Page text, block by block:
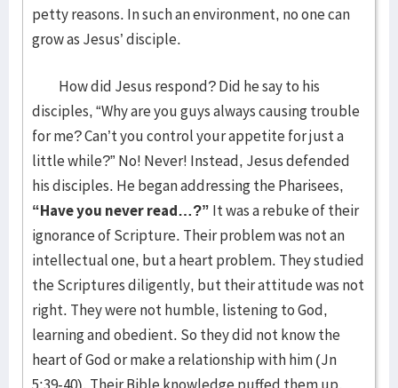
petty reasons. In such an environment, no one can
grow as Jesus’ disciple.
How did Jesus respond? Did he say to his
disciples, “Why are you guys always causing trouble
for me? Can’t you control your appetite for just a
little while?” No! Never! Instead, Jesus defended
his disciples. He began addressing the Pharisees,
“Have you never read…?” It was a rebuke of their
ignorance of Scripture. Their problem was not an
intellectual one, but a heart problem. They studied
the Scriptures diligently, but their attitude was not
right. They were not humble, listening to God,
learning and obedient. So they did not know the
heart of God or make a relationship with him (Jn